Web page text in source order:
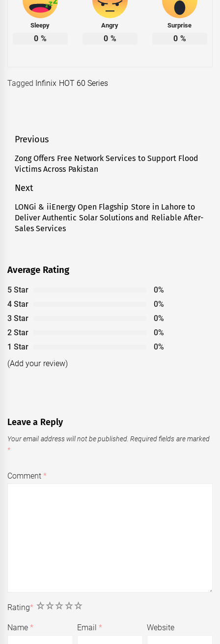
Sleepy
0 %
Angry
0 %
Surprise
0 %
Tagged Infinix HOT 60 Series
Post
navigation
Previous
Previous
post:
Zong Offers Free Network Services to Support Flood
Victims Across Pakistan
Next
Next
post:
LONGi & iiEnergy Open Flagship Store in Lahore to
Deliver Authentic Solar Solutions and Reliable After-
Sales Services
Average Rating
5 Star
0%
4 Star
0%
3 Star
0%
2 Star
0%
1 Star
0%
(Add your review)
Leave a Reply
Your email address will not be published. Required fields are marked
*
Comment*
Rating* 5
4
3
2
1
Name* Email* Website